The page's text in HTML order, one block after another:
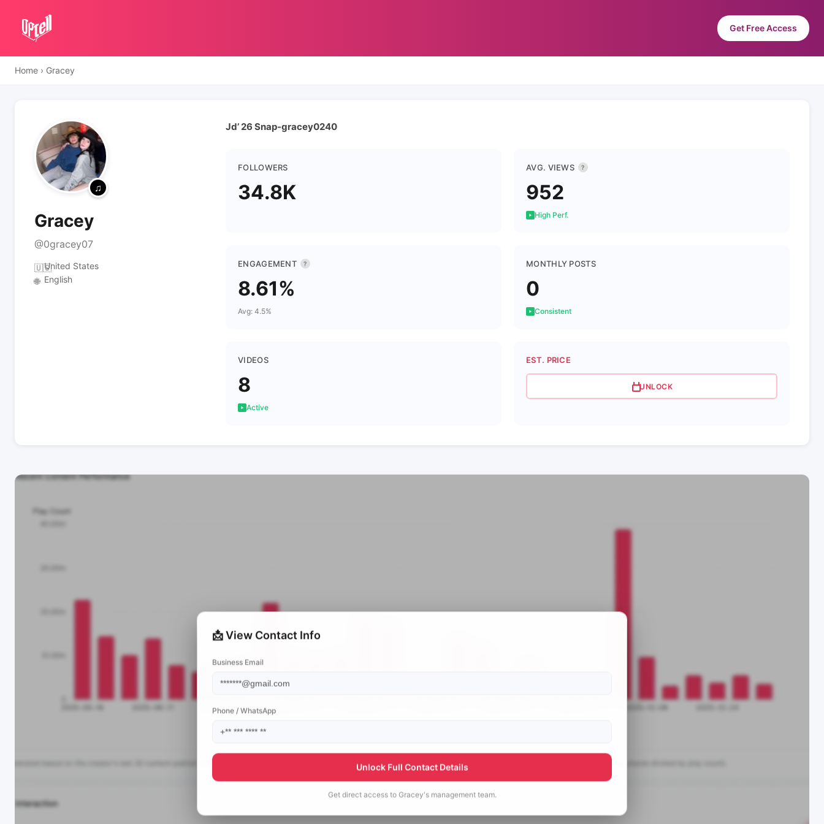
Get Free Access
Home › Gracey
Gracey
@0gracey07
🇺🇸United States
🌐 English
Jd’ 26 Snap-gracey0240
FOLLOWERS
34.8K
AVG. VIEWS ?
952
High Perf.
ENGAGEMENT ?
8.61%
Avg: 4.5%
MONTHLY POSTS
0
Consistent
VIDEOS
8
Active
EST. PRICE
UNLOCK
📩 View Contact Info
Business Email
Phone / WhatsApp
Unlock Full Contact Details
Get direct access to Gracey's management team.